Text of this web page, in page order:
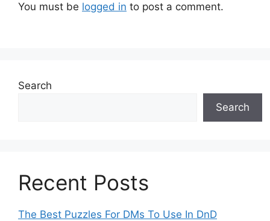
You must be logged in to post a comment.
Search
Search
Recent Posts
The Best Puzzles For DMs To Use In DnD